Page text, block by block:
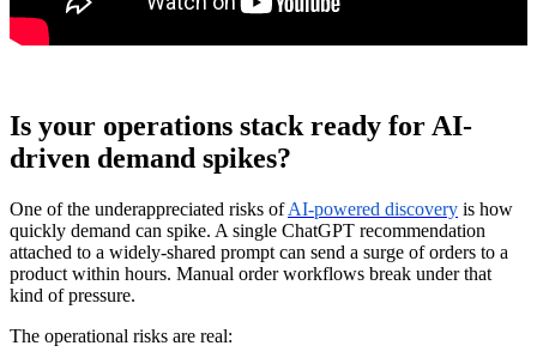
Is your operations stack ready for AI-
driven demand spikes?
One of the underappreciated risks ofAI-powered discovery is how
quickly demand can spike. A single ChatGPT recommendation
attached to a widely-shared prompt can send a surge of orders to a
product within hours. Manual order workflows break under that
kind of pressure.
The operational risks are real: